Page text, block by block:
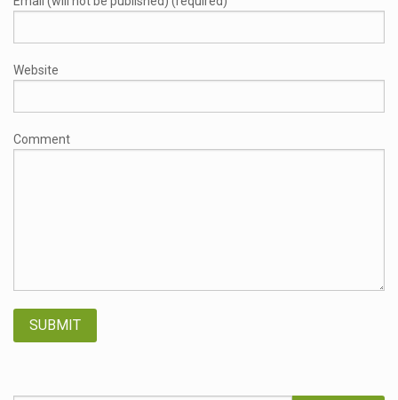
Website
Comment